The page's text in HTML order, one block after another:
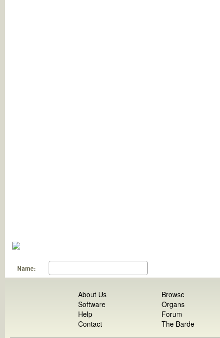
Name:
About Us
Software
Help
Contact
Browse
Organs
Forum
The Barde